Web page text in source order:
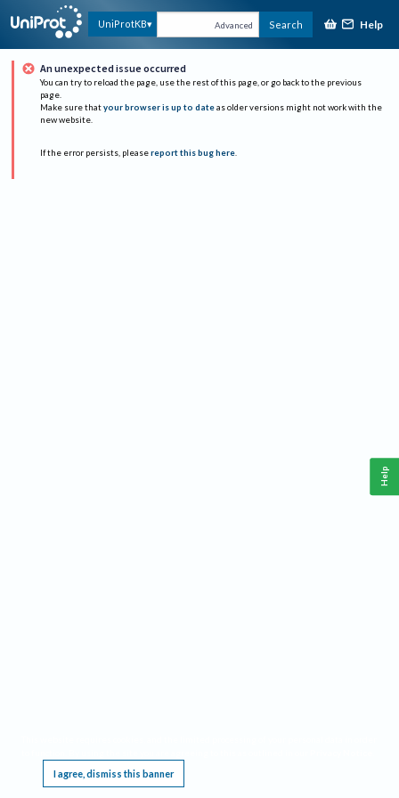
UniProtKB Advanced Search Help
An unexpected issue occurred
You can try to reload the page, use the rest of this page, or go back to the previous
page.
Make sure that your browser is up to date as older versions might not work with the
new website.
If the error persists, please report this bug here.
I agree, dismiss this banner
Help